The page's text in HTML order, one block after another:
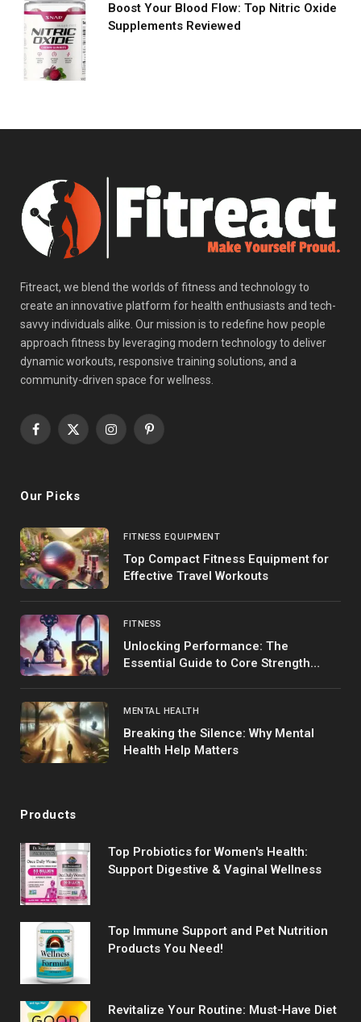
Boost Your Blood Flow: Top Nitric Oxide
Supplements Reviewed
Fitreact, we blend the worlds of fitness and technology to
create an innovative platform for health enthusiasts and tech-
savvy individuals alike. Our mission is to redefine how people
approach fitness by leveraging modern technology to deliver
dynamic workouts, responsive training solutions, and a
community-driven space for wellness.
Facebook
X
InstagramPinterest
Our Picks
FITNESS EQUIPMENT
Top Compact Fitness Equipment for
Effective Travel Workouts
FITNESS
Unlocking Performance: The
Essential Guide to Core Strength
MENTAL HEALTH
Breaking the Silence: Why Mental
Health Help Matters
Products
Top Probiotics for Women's Health:
Support Digestive & Vaginal Wellness
Top Immune Support and Pet Nutrition
Products You Need!
Revitalize Your Routine: Must-Have Diet